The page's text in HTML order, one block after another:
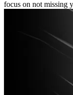
focus on not missing